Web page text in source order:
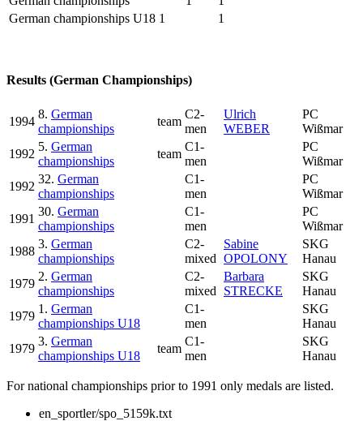
German championships U18 1 1
Results (German Championships)
1994
8. German
championships
team
C2-
men
Ulrich
WEBER
PC
Wißmar
1992
5. German
championships
team
C1-
men
PC
Wißmar
1992
32. German
championships
C1-
men
PC
Wißmar
1991
30. German
championships
C1-
men
PC
Wißmar
1988
3. German
championships
C2-
mixed
Sabine
OPOLONY
SKG
Hanau
1979
2. German
championships
C2-
mixed
Barbara
STRECKE
SKG
Hanau
1979
1. German
championships U18
C1-
men
SKG
Hanau
1979
3. German
championships U18
team
C1-
men
SKG
Hanau
For national championships prior to 1991 only medals are listed.
en_sportler/spo_5159k.txt